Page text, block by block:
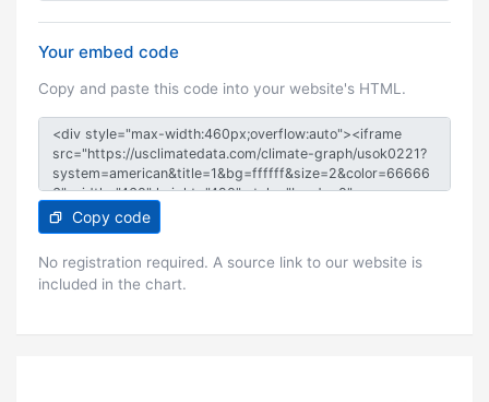
Your embed code
Copy and paste this code into your website's HTML.
Copy code
No registration required. A source link to our website is
included in the chart.